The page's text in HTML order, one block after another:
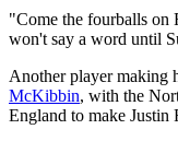
"Come the fourballs on
won't say a word until
Another player making
McKibbin, with the
England to make Justin